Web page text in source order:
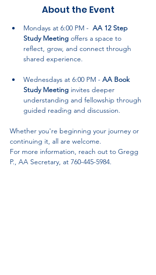
About the Event
Mondays at 6:00 PM - AA 12 Step
Study Meeting offers a space to
reflect, grow, and connect through
shared experience.
Wednesdays at 6:00 PM - AA Book
Study Meeting invites deeper
understanding and fellowship through
guided reading and discussion.
Whether you're beginning your journey or
continuing it, all are welcome.
For more information, reach out to Gregg
P., AA Secretary, at 760-445-5984.